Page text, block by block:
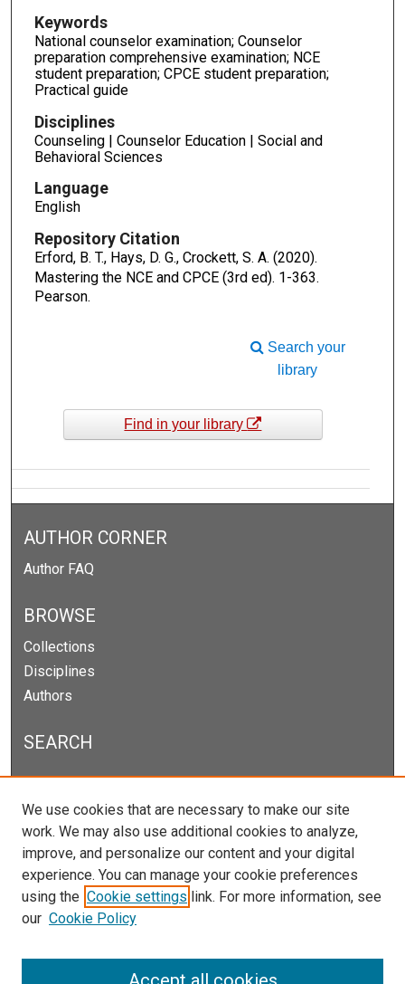
Keywords
National counselor examination; Counselor
preparation comprehensive examination; NCE
student preparation; CPCE student preparation;
Practical guide
Disciplines
Counseling | Counselor Education | Social and
Behavioral Sciences
Language
English
Repository Citation
Erford, B. T., Hays, D. G., Crockett, S. A. (2020).
Mastering the NCE and CPCE (3rd ed). 1-363.
Pearson.
Search your
library
Find in your library
AUTHOR CORNER
Author FAQ
BROWSE
Collections
Disciplines
Authors
SEARCH
Enter search terms:
Select context to search:
Advanced Search
Notify me via email orRSS
We use cookies that are necessary to make our site
work. We may also use additional cookies to analyze,
improve, and personalize our content and your digital
experience. You can manage your cookie preferences
using the Cookie settings link. For more information, see
our Cookie Policy